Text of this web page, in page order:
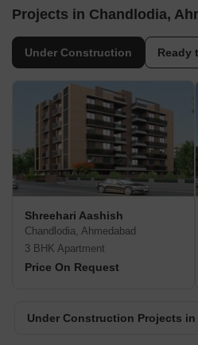
Projects in Chandlodia,
Under Construction Ready
Shreehari Aashish
Chandlodia, Ahmedabad
3 BHK Apartment
Price On Request
Under Construction Projects